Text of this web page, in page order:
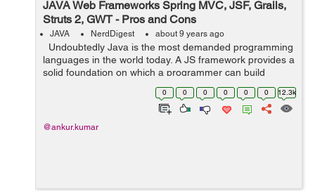
JAVA Web Frameworks Spring MVC, JSF, Grails,
Struts 2, GWT - Pros and Cons
JAVA NerdDigest about 9 years ago
Undoubtedly Java is the most demanded programming
languages in the world today. A JS framework provides a
solid foundation on which a programmer can build
programs. It includes predefined classes and functions
0 0 0 0 0 0 12.3k
@ankur.kumar